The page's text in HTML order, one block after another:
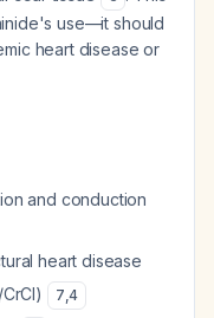
use—it should
heart disease or
and conduction
heart disease
7,4